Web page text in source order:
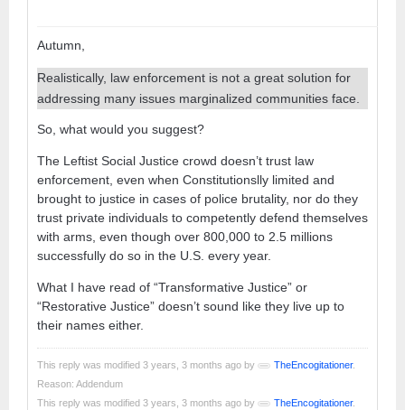
Autumn,
Realistically, law enforcement is not a great solution for
addressing many issues marginalized communities face.
So, what would you suggest?
The Leftist Social Justice crowd doesn’t trust law
enforcement, even when Constitutionslly limited and
brought to justice in cases of police brutality, nor do they
trust private individuals to competently defend themselves
with arms, even though over 800,000 to 2.5 millions
successfully do so in the U.S. every year.
What I have read of “Transformative Justice” or
“Restorative Justice” doesn’t sound like they live up to
their names either.
This reply was modified 3 years, 3 months ago by TheEncogitationer.
Reason: Addendum
This reply was modified 3 years, 3 months ago by
TheEncogitationer.